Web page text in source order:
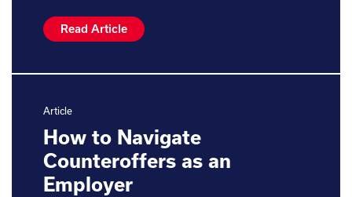
Read Article
Article
How to Navigate
Counteroffers as an
Employer